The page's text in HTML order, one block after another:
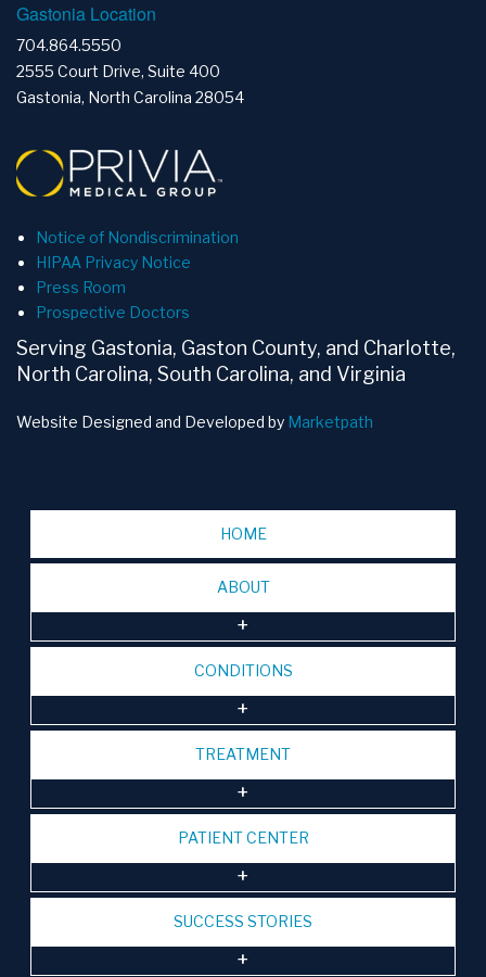
Gastonia Location
704.864.5550
2555 Court Drive, Suite 400
Gastonia, North Carolina 28054
Notice of Nondiscrimination
HIPAA Privacy Notice
Press Room
Prospective Doctors
Serving Gastonia, Gaston County, and Charlotte,
North Carolina, South Carolina, and Virginia
Website Designed and Developed by Marketpath
HOME
ABOUT
CONDITIONS
TREATMENT
PATIENT CENTER
SUCCESS STORIES